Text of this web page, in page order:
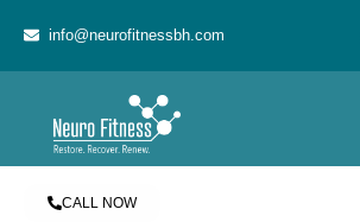
info@neurofitnessbh.com
CALL NOW